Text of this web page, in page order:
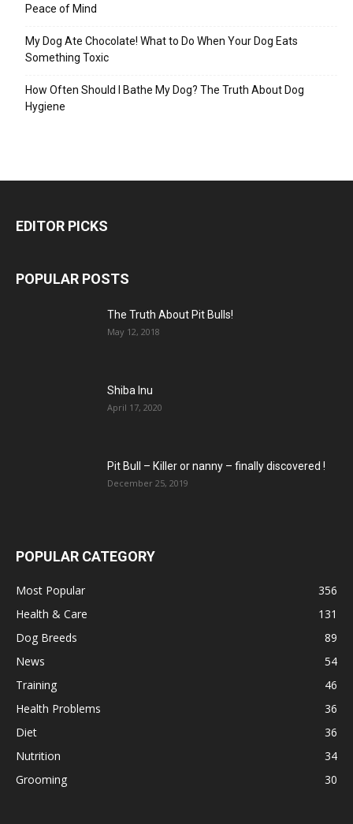
Peace of Mind
My Dog Ate Chocolate! What to Do When Your Dog Eats
Something Toxic
How Often Should I Bathe My Dog? The Truth About Dog
Hygiene
EDITOR PICKS
POPULAR POSTS
The Truth About Pit Bulls!
May 12, 2018
Shiba Inu
April 17, 2020
Pit Bull – Кiller or nanny – finally discovered !
December 25, 2019
POPULAR CATEGORY
Most Popular
356
Health & Care
131
Dog Breeds
89
News
54
Training
46
Health Problems
36
Diet
36
Nutrition
34
Grooming
30